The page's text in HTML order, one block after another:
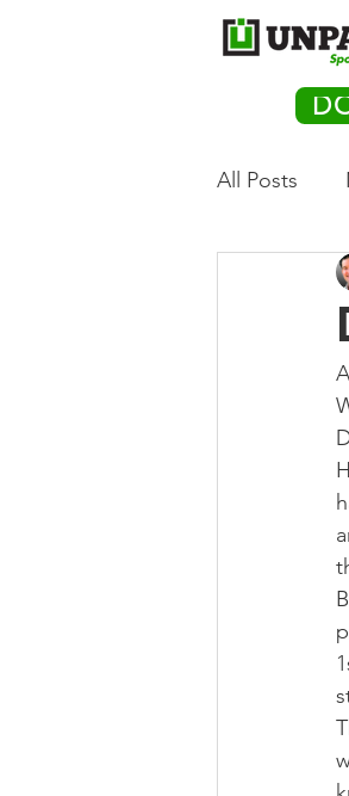
All Posts
Auto